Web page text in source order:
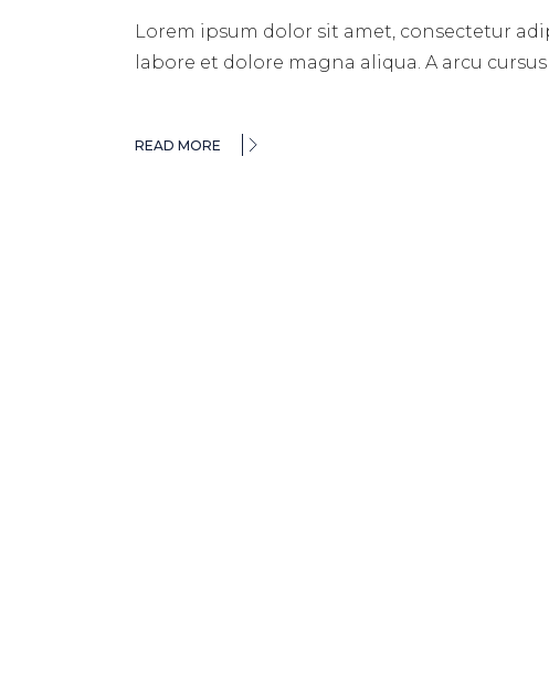
Lorem ipsum dolor sit amet, consectetur
labore et dolore magna aliqua. A arcu
READ MORE